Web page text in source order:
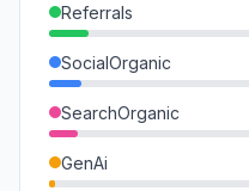
Referrals
SocialOrganic
SearchOrganic
GenAi